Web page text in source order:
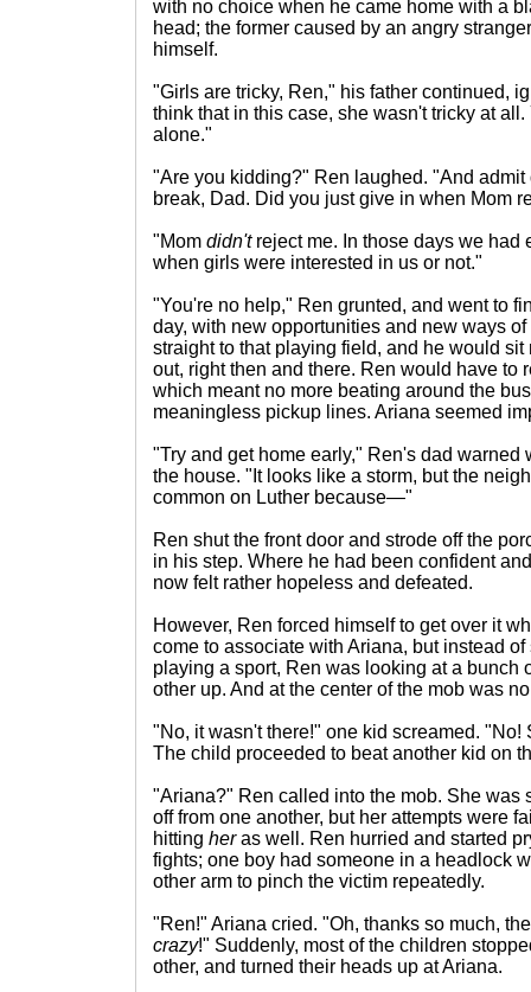
with no choice when he came home with a
head; the former caused by an angry
himself.
"Girls are tricky, Ren," his father continued,
think that in this case, she wasn't tricky at
alone."
"Are you kidding?" Ren laughed. "And admit
break, Dad. Did you just give in when Mom
"Mom didn'treject me. In those days we had
when girls were interested in us or not."
"You're no help," Ren grunted, and went to
day, with new opportunities and new ways
straight to that playing field, and he would sit
out, right then and there. Ren would have to
which meant no more beating around the
meaningless pickup lines. Ariana seemed
"Try and get home early," Ren's dad
the house. "It looks like a storm, but the
common on Luther because—"
Ren shut the front door and strode off the
in his step. Where he had been confident
now felt rather hopeless and defeated.
However, Ren forced himself to get over it
come to associate with Ariana, but instead
playing a sport, Ren was looking at a bunch
other up. And at the center of the mob was
"No, it wasn't there!" one kid screamed. "No!
The child proceeded to beat another kid on
"Ariana?" Ren called into the mob. She was
off from one another, but her attempts were
hitting heras well. Ren hurried and started
fights; one boy had someone in a headlock
other arm to pinch the victim repeatedly.
"Ren!" Ariana cried. "Oh, thanks so much,
crazy!" Suddenly, most of the children
other, and turned their heads up at Ariana.